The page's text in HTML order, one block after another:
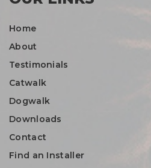
Home
About
Testimonials
Catwalk
Dogwalk
Downloads
Contact
Find an Installer